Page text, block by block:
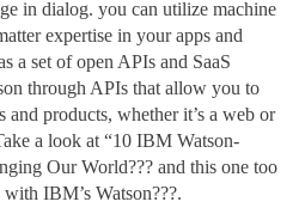
in dialog. you can utilize machine
expertise in your apps and
a set of open APIs and SaaS
through APIs that allow you to
products, whether it’s a web or
a look at “10 IBM Watson-
Our World??? and this one too
IBM’s Watson???.